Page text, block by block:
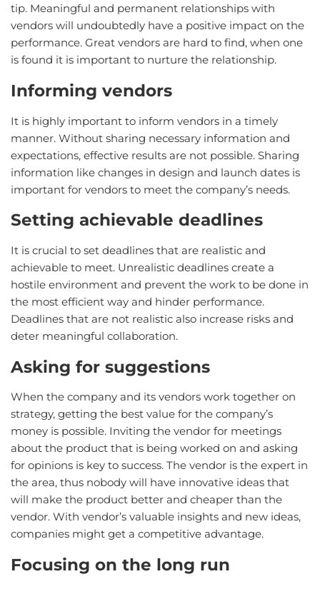
tip. Meaningful and permanent relationships with
vendors will undoubtedly have a positive impact on the
performance. Great vendors are hard to find, when one
is found it is important to nurture the relationship.
Informing vendors
It is highly important to inform vendors in a timely
manner. Without sharing necessary information and
expectations, effective results are not possible. Sharing
information like changes in design and launch dates is
important for vendors to meet the company’s needs.
Setting achievable deadlines
It is crucial to set deadlines that are realistic and
achievable to meet. Unrealistic deadlines create a
hostile environment and prevent the work to be done in
the most efficient way and hinder performance.
Deadlines that are not realistic also increase risks and
deter meaningful collaboration.
Asking for suggestions
When the company and its vendors work together on
strategy, getting the best value for the company’s
money is possible. Inviting the vendor for meetings
about the product that is being worked on and asking
for opinions is key to success. The vendor is the expert in
the area, thus nobody will have innovative ideas that
will make the product better and cheaper than the
vendor. With vendor’s valuable insights and new ideas,
companies might get a competitive advantage.
Focusing on the long run